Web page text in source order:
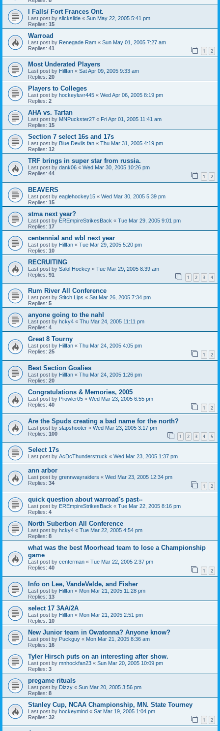
I Falls/ Fort Frances Ont.
Last post by slickslide « Sun May 22, 2005 5:41 pm
Replies: 15
Warroad
Last post by Renegade Ram « Sun May 01, 2005 7:27 am
Replies: 41 1 2
Most Underated Players
Last post by Hillfan « Sat Apr 09, 2005 9:33 am
Replies: 20
Players to Colleges
Last post by hockeyluvr445 « Wed Apr 06, 2005 8:19 pm
Replies: 2
AHA vs. Tartan
Last post by MNPuckster27 « Fri Apr 01, 2005 11:41 am
Replies: 15
Section 7 select 16s and 17s
Last post by Blue Devils fan « Thu Mar 31, 2005 4:19 pm
Replies: 12
TRF brings in super star from russia.
Last post by dank06 « Wed Mar 30, 2005 10:26 pm
Replies: 44 1 2
BEAVERS
Last post by eaglehockey15 « Wed Mar 30, 2005 5:39 pm
Replies: 15
stma next year?
Last post by EREmpireStrikesBack « Tue Mar 29, 2005 9:01 pm
Replies: 17
centennial and wbl next year
Last post by Hillfan « Tue Mar 29, 2005 5:20 pm
Replies: 10
RECRUITING
Last post by Salol Hockey « Tue Mar 29, 2005 8:39 am
Replies: 91 1 2 3 4
Rum River All Conference
Last post by Stitch Lips « Sat Mar 26, 2005 7:34 pm
Replies: 5
anyone going to the nahl
Last post by hcky4 « Thu Mar 24, 2005 11:11 pm
Replies: 4
Great 8 Tourny
Last post by Hillfan « Thu Mar 24, 2005 4:05 pm
Replies: 25 1 2
Best Section Goalies
Last post by Hillfan « Thu Mar 24, 2005 1:26 pm
Replies: 20
Congratulations & Memories, 2005
Last post by Prowler05 « Wed Mar 23, 2005 6:55 pm
Replies: 40 1 2
Are the Spuds creating a bad name for the north?
Last post by slapshooter « Wed Mar 23, 2005 3:17 pm
Replies: 100 1 2 3 4 5
Select 17s
Last post by AcDcThunderstruck « Wed Mar 23, 2005 1:37 pm
ann arbor
Last post by grennwayraiders « Wed Mar 23, 2005 12:34 pm
Replies: 34 1 2
quick question about warroad's past--
Last post by EREmpireStrikesBack « Tue Mar 22, 2005 8:16 pm
Replies: 4
North Suberbon All Conference
Last post by hcky4 « Tue Mar 22, 2005 4:54 pm
Replies: 8
what was the best Moorhead team to lose a Championship
game
Last post by centerman « Tue Mar 22, 2005 2:37 pm
Replies: 40 1 2
Info on Lee, VandeVelde, and Fisher
Last post by Hillfan « Mon Mar 21, 2005 11:28 pm
Replies: 13
select 17 3AA/2A
Last post by Hillfan « Mon Mar 21, 2005 2:51 pm
Replies: 10
New Junior team in Owatonna? Anyone know?
Last post by Puckguy « Mon Mar 21, 2005 8:36 am
Replies: 16
Tyler Hirsch puts on an interesting after show.
Last post by mnhockfan23 « Sun Mar 20, 2005 10:09 pm
Replies: 3
pregame rituals
Last post by Dizzy « Sun Mar 20, 2005 3:56 pm
Replies: 8
Stanley Cup, NCAA Championship, MN. State Tourney
Last post by hockeymind « Sat Mar 19, 2005 1:04 pm
Replies: 32 1 2